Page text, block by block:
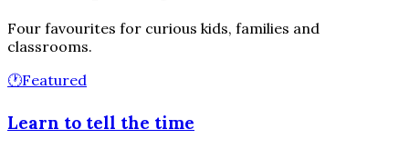
Four favourites for curious kids, families and
classrooms.
🕐Featured
Learn to tell the time